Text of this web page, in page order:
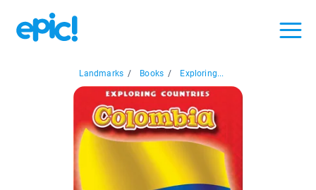
Landmarks / Books / Exploring...